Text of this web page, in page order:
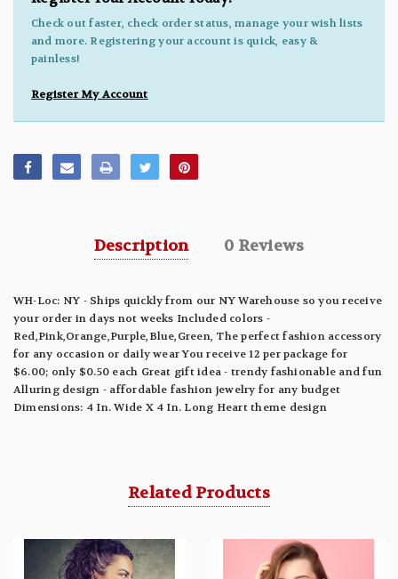
Check out faster, check order status, manage your wish lists
and more. Registering your account is quick, easy &
painless!
Register My Account
Description 0 Reviews
WH-Loc: NY - Ships quickly from our NY Warehouse so you receive
your order in days not weeks Included colors -
Red,Pink,Orange,Purple,Blue,Green, The perfect fashion accessory
for any occasion or daily wear You receive 12 per package for
$6.00; only $0.50 each Great gift idea - trendy fashionable and fun
Alluring design - affordable fashion jewelry for any budget
Dimensions: 4 In. Wide X 4 In. Long Heart theme design
Related Products